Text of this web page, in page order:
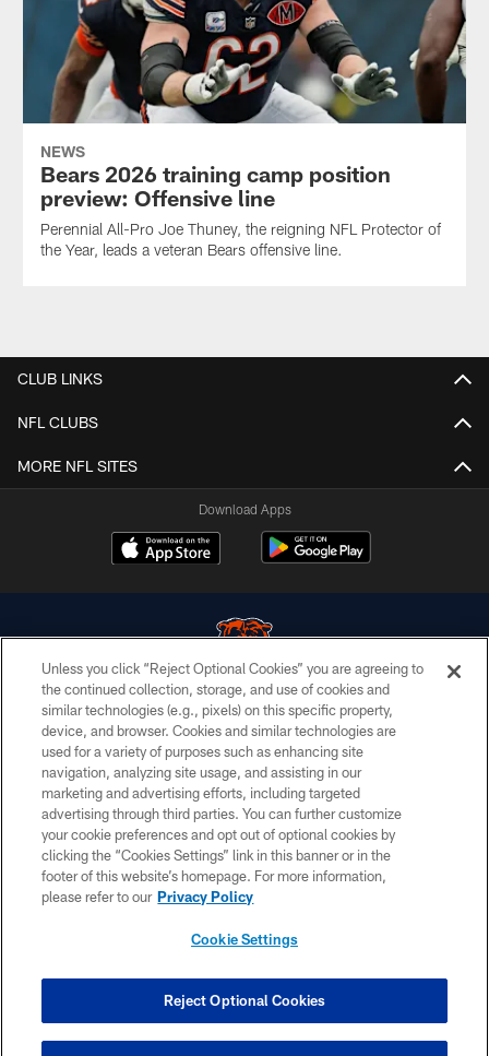
NEWS
Bears 2026 training camp position
preview: Offensive line
Perennial All-Pro Joe Thuney, the reigning NFL Protector of
the Year, leads a veteran Bears offensive line.
CLUB LINKS
NFL CLUBS
MORE NFL SITES
Download Apps
© Chicago Bears. All rights reserved.
ACCESSIBILITY
CONTACT US
EMPLOYMENT
PRIVACY POLICY
TERMS & CONDITIONS
COOKIE SETTINGS
Unless you click “Reject Optional Cookies” you are agreeing to
the continued collection, storage, and use of cookies and
similar technologies (e.g., pixels) on this specific property,
device, and browser. Cookies and similar technologies are
used for a variety of purposes such as enhancing site
navigation, analyzing site usage, and assisting in our
marketing and advertising efforts, including targeted
advertising through third parties. You can further customize
your cookie preferences and opt out of optional cookies by
clicking the “Cookies Settings” link in this banner or in the
footer of this website’s homepage. For more information,
please refer to our Privacy Policy
Cookie Settings
Reject Optional Cookies